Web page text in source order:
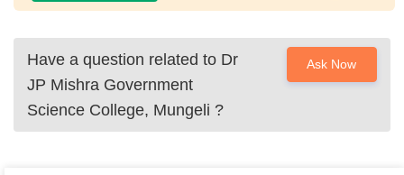
Have a question related to Dr
JP Mishra Government
Science College, Mungeli ?
Ask Now